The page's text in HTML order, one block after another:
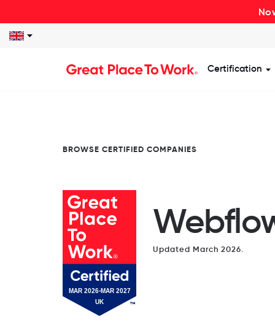
Certification
BROWSE CERTIFIED COMPANIES
Updated March 2026.